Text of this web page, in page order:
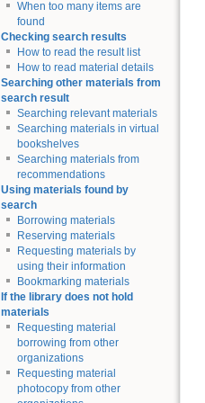
When too many items are
found
Checking search results
How to read the result list
How to read material details
Searching other materials from
search result
Searching relevant materials
Searching materials in virtual
bookshelves
Searching materials from
recommendations
Using materials found by
search
Borrowing materials
Reserving materials
Requesting materials by
using their information
Bookmarking materials
If the library does not hold
materials
Requesting material
borrowing from other
organizations
Requesting material
photocopy from other